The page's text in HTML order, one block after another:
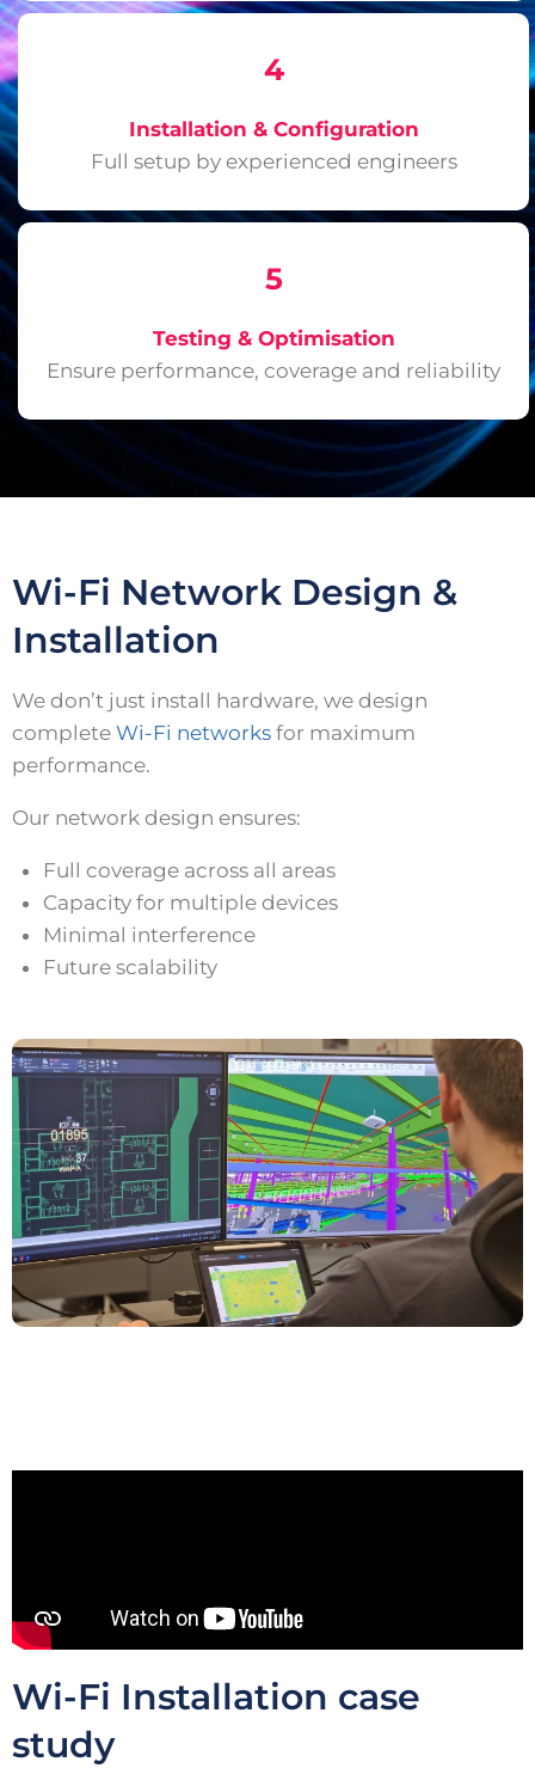
4
Installation & Configuration
Full setup by experienced engineers
5
Testing & Optimisation
Ensure performance, coverage and reliability
Wi-Fi Network Design &
Installation
We don’t just install hardware, we design
complete Wi-Fi networks for maximum
performance.
Our network design ensures:
Full coverage across all areas
Capacity for multiple devices
Minimal interference
Future scalability
Wi-Fi Installation case
study